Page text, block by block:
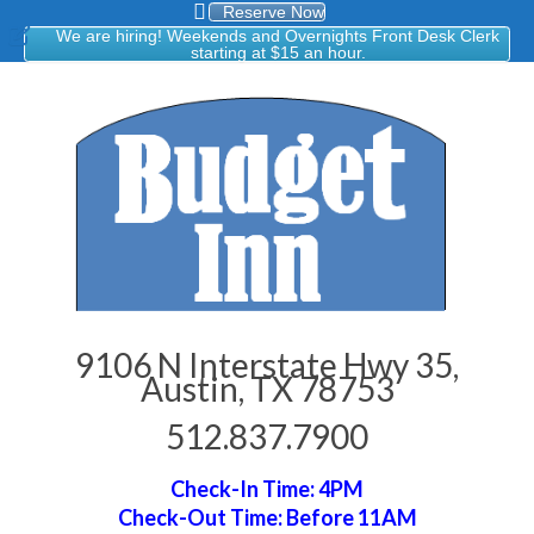
Reserve Now
We are hiring! Weekends and Overnights Front Desk Clerk
starting at $15 an hour.
9106 N Interstate Hwy 35,
Austin, TX 78753
512.837.7900
Check-In Time: 4PM
Check-Out Time: Before 11AM